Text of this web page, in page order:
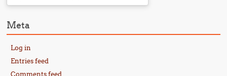
Meta
Log in
Entries feed
Comments feed